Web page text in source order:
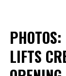
LIFTS